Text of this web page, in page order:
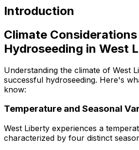
Introduction
Climate
Hydroseeding in West
Understanding the climate of West
successful hydroseeding. Here's
know:
Temperature and Seasonal
West Liberty experiences a
characterized by four distinct